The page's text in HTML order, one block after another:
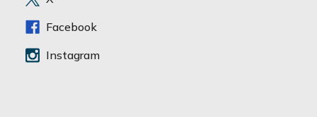
s
Facebook
Instagram